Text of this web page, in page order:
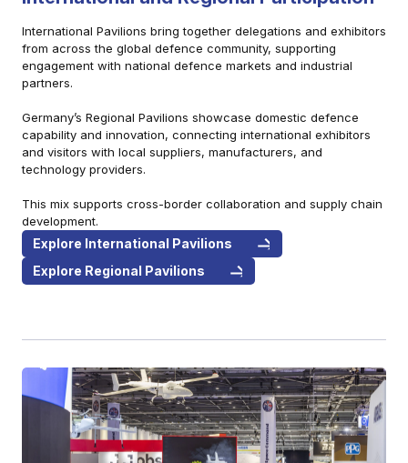
International Pavilions bring together delegations and exhibitors
from across the global defence community, supporting
engagement with national defence markets and industrial
partners.
Germany’s Regional Pavilions showcase domestic defence
capability and innovation, connecting international exhibitors
and visitors with local suppliers, manufacturers, and
technology providers.
This mix supports cross-border collaboration and supply chain
development.
Explore International Pavilions
Explore Regional Pavilions